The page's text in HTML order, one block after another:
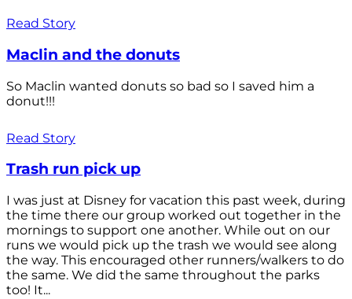
Read Story
Maclin and the donuts
So Maclin wanted donuts so bad so I saved him a
donut!!!
Read Story
Trash run pick up
I was just at Disney for vacation this past week, during
the time there our group worked out together in the
mornings to support one another. While out on our
runs we would pick up the trash we would see along
the way. This encouraged other runners/walkers to do
the same. We did the same throughout the parks
too! It...